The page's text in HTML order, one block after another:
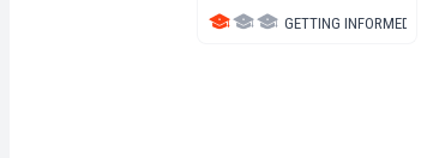
GETTING INFORMED